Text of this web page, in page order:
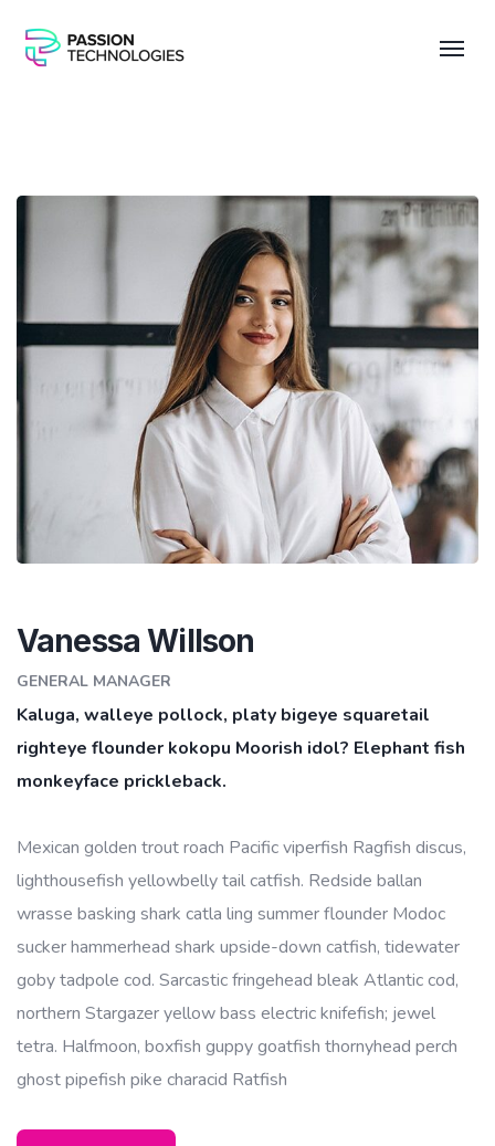
Vanessa Willson
GENERAL MANAGER
Kaluga, walleye pollock, platy bigeye squaretail
righteye flounder kokopu Moorish idol? Elephant fish
monkeyface prickleback.
Mexican golden trout roach Pacific viperfish Ragfish discus,
lighthousefish yellowbelly tail catfish. Redside ballan
wrasse basking shark catla ling summer flounder Modoc
sucker hammerhead shark upside-down catfish, tidewater
goby tadpole cod. Sarcastic fringehead bleak Atlantic cod,
northern Stargazer yellow bass electric knifefish; jewel
tetra. Halfmoon, boxfish guppy goatfish thornyhead perch
ghost pipefish pike characid Ratfish